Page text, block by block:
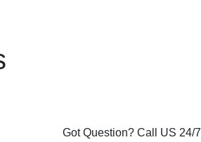
Got Question? Call US 24/7